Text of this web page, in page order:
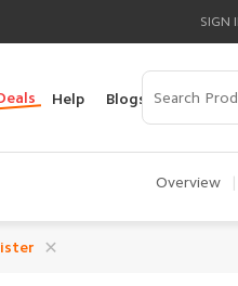
SIGN
Help Blogs
Overview